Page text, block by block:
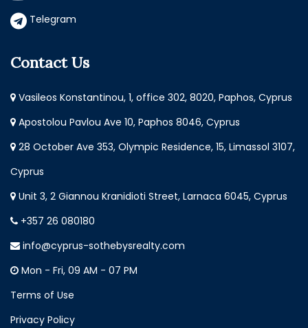
Telegram
Contact Us
Vasileos Konstantinou, 1, office 302, 8020, Paphos, Cyprus
Apostolou Pavlou Ave 10, Paphos 8046, Cyprus
28 October Ave 353, Olympic Residence, 15, Limassol 3107,
Cyprus
Unit 3, 2 Giannou Kranidioti Street, Larnaca 6045, Cyprus
+357 26 080180
info@cyprus-sothebysrealty.com
Mon - Fri, 09 AM - 07 PM
Terms of Use
Privacy Policy